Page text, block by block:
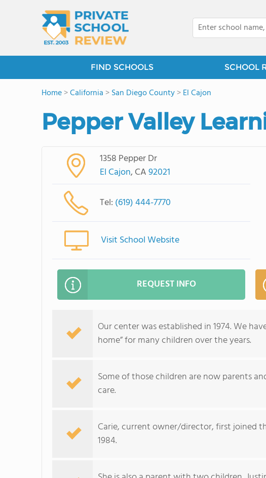
FIND SCHOOLS SCHOOL
Home>California >San Diego County>El Cajon
Pepper Valley
1358 Pepper Dr
El Cajon, CA92021
Tel: (619) 444-7770
Visit School Website
REQUEST INFO
Our center was established in 1974. We
home” for many children over the years.
Some of those children are now parents
care.
Carie, current owner/director, first joined
1984.